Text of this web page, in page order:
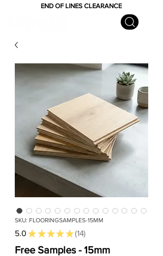
END OF LINES CLEARANCE
SKU: FLOORINGSAMPLES-15MM
5.0 ★ ★ ★ ★ ★ 14
14
Free Samples - 15mm